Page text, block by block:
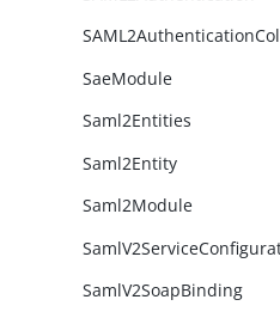
SaeModule
Saml2Entities
Saml2Entity
Saml2Module
SamlV2SoapBinding